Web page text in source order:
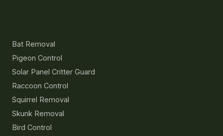
Bat Removal
Pigeon Control
Solar Panel Critter Guard
Raccoon Control
Squirrel Removal
Skunk Removal
Bird Control